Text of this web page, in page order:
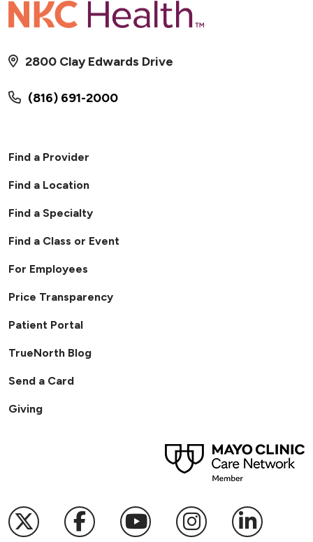
(816) 691-2000
2800 Clay Edwards Drive
Find a Provider
Find a Location
Find a Specialty
Find a Class or Event
For Employees
Price Transparency
Patient Portal
TrueNorth Blog
Send a Card
Giving
Follow us on X
Follow us on Facebook
Follow us onFollow us on
Follow